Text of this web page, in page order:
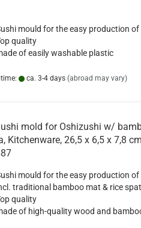
mould for the easy production of
quality
of easily washable plastic
ca. 3-4 days (abroad may vary)
mold for Oshizushi w/
Kitchenware, 26,5 x 6,5 x 7,8
mould for the easy production of
traditional bamboo mat & rice
quality
of high-quality wood and